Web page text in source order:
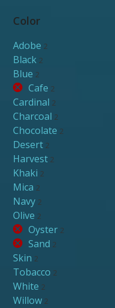
Color
Adobe 2
Black 2
Blue 2
Cafe 2
Cardinal 2
Charcoal 2
Chocolate 2
Desert 2
Harvest 2
Khaki 2
Mica 2
Navy 2
Olive 2
Oyster 2
Sand 2
Skin 2
Tobacco 2
White 2
Willow 2